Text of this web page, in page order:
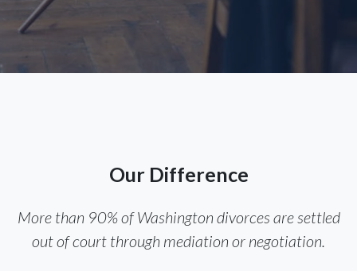
Our Difference
More than 90% of Washington divorces are settled
out of court through mediation or negotiation.